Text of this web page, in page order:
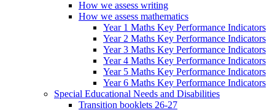
How we assess writing
How we assess mathematics
Year 1 Maths Key Performance Indicators
Year 2 Maths Key Performance Indicators
Year 3 Maths Key Performance Indicators
Year 4 Maths Key Performance Indicators
Year 5 Maths Key Performance Indicators
Year 6 Maths Key Performance Indicators
Special Educational Needs and Disabilities
Transition booklets 26-27